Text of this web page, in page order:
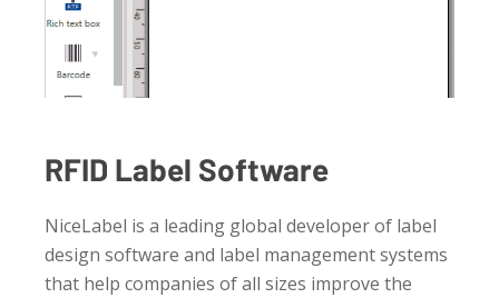
RFID Label Software
NiceLabel is a leading global developer of label
design software and label management systems
that help companies of all sizes improve the